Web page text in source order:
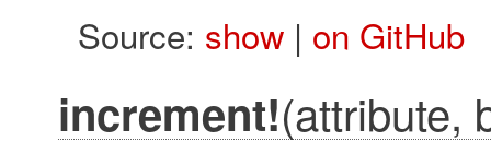
Source: show| on GitHub
increment!(attribute,